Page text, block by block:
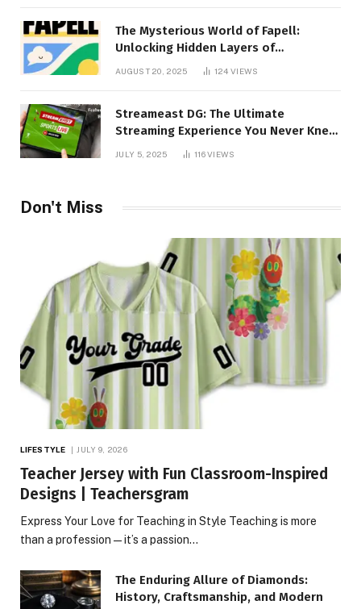
The Mysterious World of Fapell:
Unlocking Hidden Layers of
AUGUST 20, 2025 124VIEWS
Streameast DG: The Ultimate
Streaming Experience You Never Knew
You Needed!
JULY 5, 2025 116VIEWS
Don't Miss
LIFESTYLE JULY 9, 2026
Teacher Jersey with Fun Classroom-Inspired
Designs | Teachersgram
Express Your Love for Teaching in Style Teaching is more
than a profession—it’s a passion…
The Enduring Allure of Diamonds:
History, Craftsmanship, and Modern